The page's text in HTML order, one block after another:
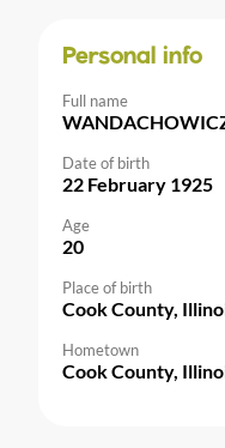
Personal info
Full name
Date of birth
22 February 1925
Age
20
Place of birth
Cook County,
Hometown
Cook County,